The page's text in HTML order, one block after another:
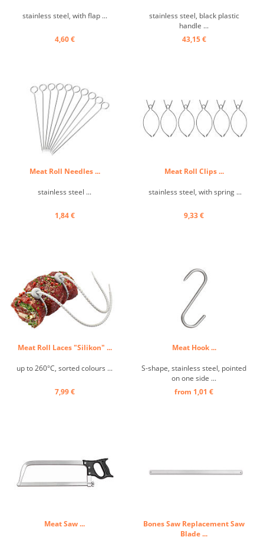
stainless steel, with flap ...
4,60 €
stainless steel, black plastic
handle ...
43,15 €
Meat Roll Needles ...
stainless steel ...
1,84 €
Meat Roll Clips ...
stainless steel, with spring ...
9,33 €
Meat Roll Laces "Silikon" ...
up to 260°C, sorted colours ...
7,99 €
Meat Hook ...
S-shape, stainless steel, pointed
on one side ...
from 1,01 €
Meat Saw ...
Bones Saw Replacement Saw
Blade ...